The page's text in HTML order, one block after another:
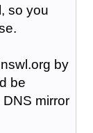
so you
by
be
mirror